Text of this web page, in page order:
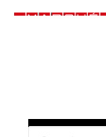
Cigaret of
ipsum dolor sit
tellus, luctus